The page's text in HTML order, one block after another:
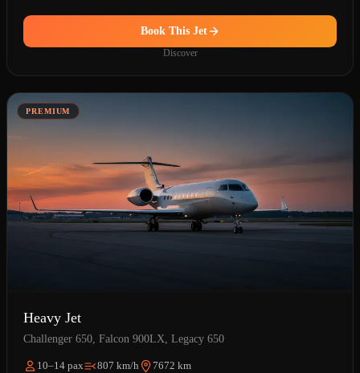
Book This Jet
Discover
PREMIUM
Heavy Jet
Challenger 650, Falcon 900LX, Legacy 650
10–14 pax 807 km/h 7672 km